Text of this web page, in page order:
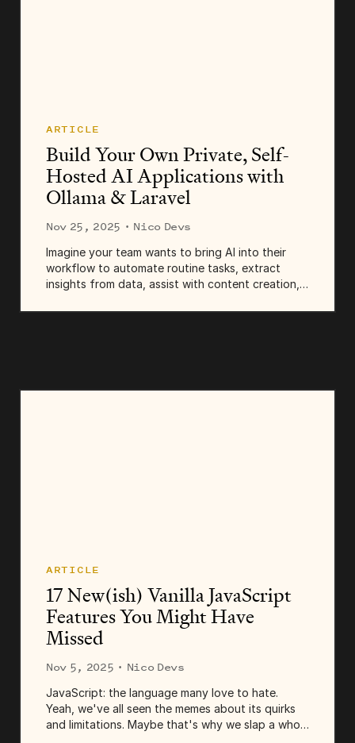
ARTICLE
Build Your Own Private, Self-
Hosted AI Applications with
Ollama & Laravel
Nov 25, 2025 · Nico Devs
Imagine your team wants to bring AI into their
workflow to automate routine tasks, extract
insights from data, assist with content creation,
can integrate AI into your system using APIs from
ARTICLE
17 New(ish) Vanilla JavaScript
Features You Might Have
Missed
Nov 5, 2025 · Nico Devs
JavaScript: the language many love to hate.
Yeah, we've all seen the memes about its quirks
and limitations. Maybe that's why we slap a whole